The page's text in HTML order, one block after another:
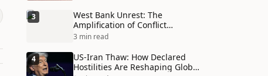
3
West Bank Unrest: The
Amplification of Conflict
Through Social Media Echo
3 min read
4
US-Iran Thaw: How Declared
Hostilities Are Reshaping Global